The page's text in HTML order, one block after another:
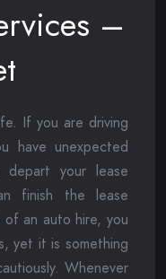
–
If you are driving
have unexpected
your lease
finish the lease
an auto hire, you
yet it is something
Whenever